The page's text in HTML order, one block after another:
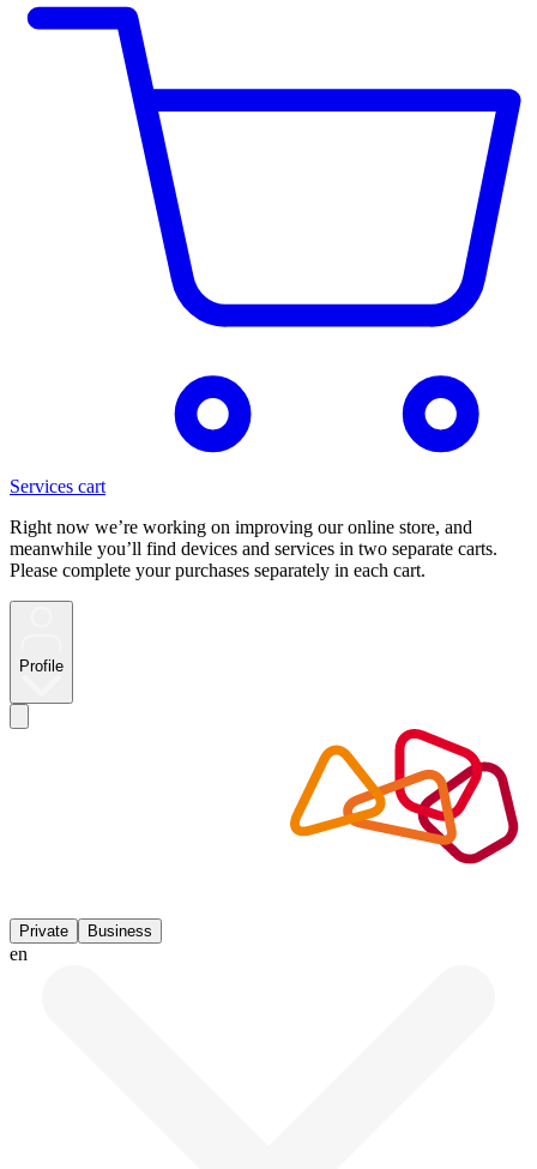
Services cart
Right now we’re working on improving our online store, and
meanwhile you’ll find devices and services in two separate carts.
Please complete your purchases separately in each cart.
Profile
Private Business
en